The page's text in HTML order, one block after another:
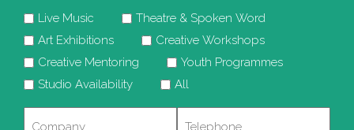
Live Music
Theatre & Spoken Word
Art Exhibitions
Creative Workshops
Creative Mentoring
Youth Programmes
Studio Availability
All